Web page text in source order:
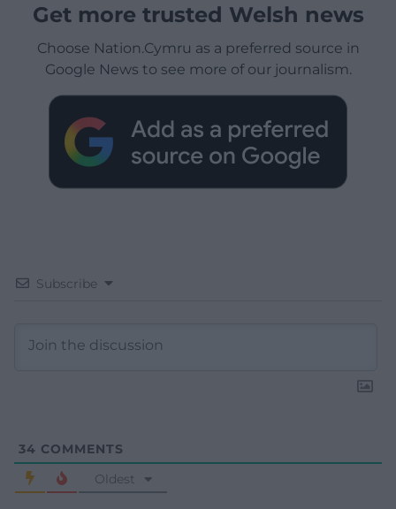
Get more trusted Welsh news
Choose Nation.Cymru as a preferred source in
Google News to see more of our journalism.
Subscribe
34 COMMENTS
Oldest